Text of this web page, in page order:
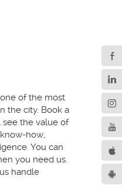
of the most
the city. Book a
the value of
how,
You can
you need us.
handle